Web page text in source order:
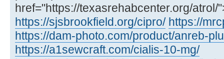
href="https://texasrehabcenter.org/atrol/
https://sjsbrookfield.org/cipro/ https://
https://dam-photo.com/product/anreb-
https://a1sewcraft.com/cialis-10-mg/